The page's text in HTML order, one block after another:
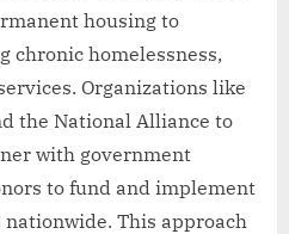
housing to
chronic homelessness,
Organizations like
the National Alliance to
with government
to fund and implement
This approach